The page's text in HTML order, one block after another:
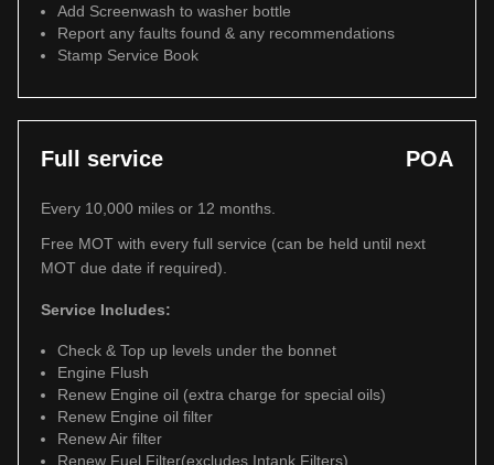
Add Screenwash to washer bottle
Report any faults found & any recommendations
Stamp Service Book
Full service POA
Every 10,000 miles or 12 months.
Free MOT with every full service (can be held until next
MOT due date if required).
Service Includes:
Check & Top up levels under the bonnet
Engine Flush
Renew Engine oil (extra charge for special oils)
Renew Engine oil filter
Renew Air filter
Renew Fuel Filter(excludes Intank Filters)